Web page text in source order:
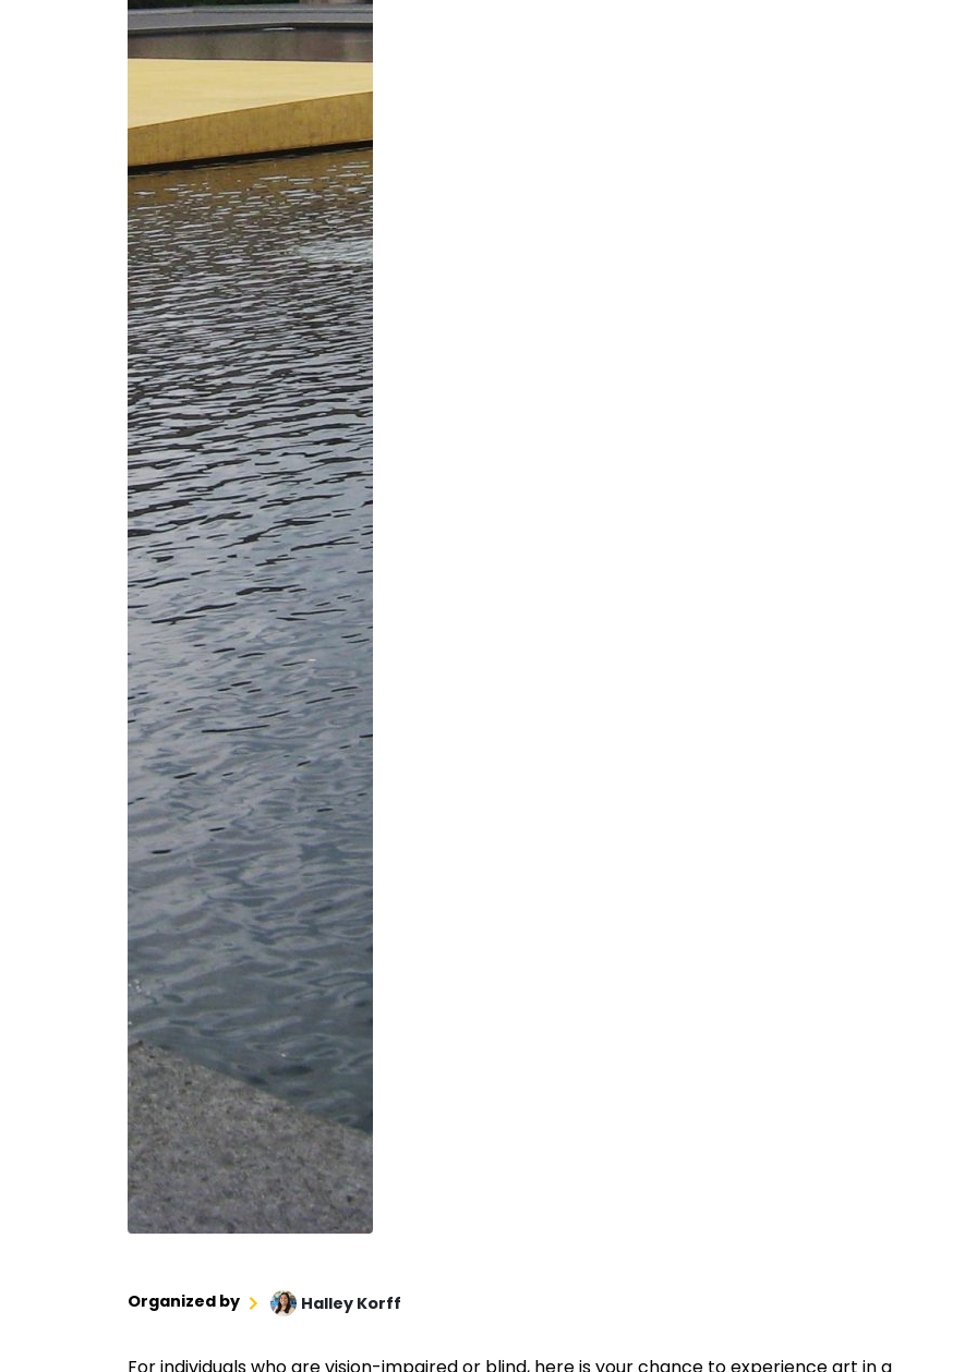
Organized by Halley Korff
For individuals who are vision-impaired or blind, here is your chance to experience art in a